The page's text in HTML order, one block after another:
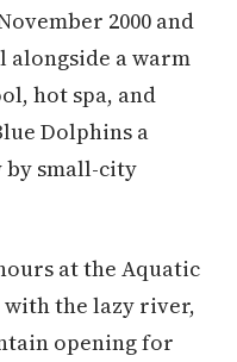
2000 and
alongside a warm
hot spa, and
Dolphins a
small-city
at the Aquatic
with the lazy river,
opening for